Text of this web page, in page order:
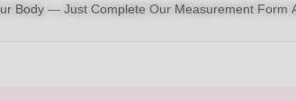
Body — Just Complete Our Measurement Form